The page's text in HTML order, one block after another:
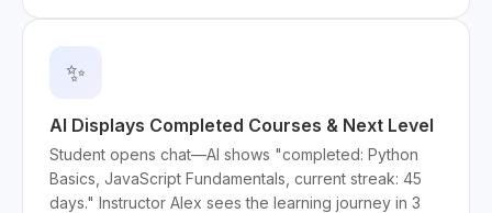
✨
AI Displays Completed Courses & Next Level
Student opens chat—AI shows "completed: Python
Basics, JavaScript Fundamentals, current streak: 45
days." Instructor Alex sees the learning journey in 3